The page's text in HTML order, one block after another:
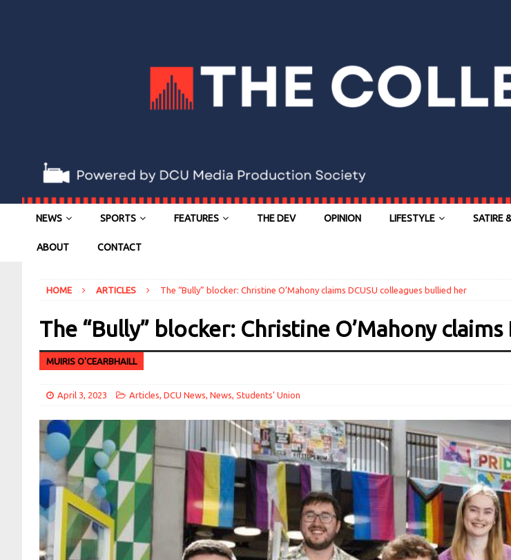
NEWS SPORTS FEATURES THE DEV OPINION LIFESTYLE SATIRE
ABOUT CONTACT
HOME ARTICLES The “Bully” blocker: Christine O’Mahony claims DCUSU colleagues bullied her
The “Bully” blocker: Christine O’Mahony
MUIRIS O'CEARBHAILL
April 3, 2023 Articles, DCU News, News, Students' Union